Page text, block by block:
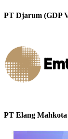
PT Djarum (GDP
PT Elang